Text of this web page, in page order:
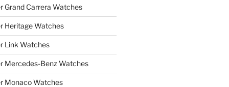
Grand Carrera Watches
Heritage Watches
Link Watches
Mercedes-Benz Watches
Monaco Watches